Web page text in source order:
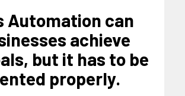
Automation can
achieve
but it has to be
properly.